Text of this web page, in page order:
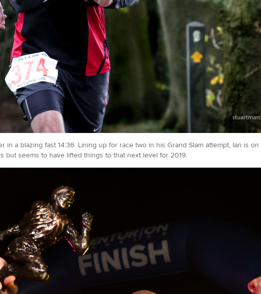
in a blazing fast 14:36. Lining up for race two in his Grand Slam attempt, Ian is
but seems to have lifted things to that next level for 2019.